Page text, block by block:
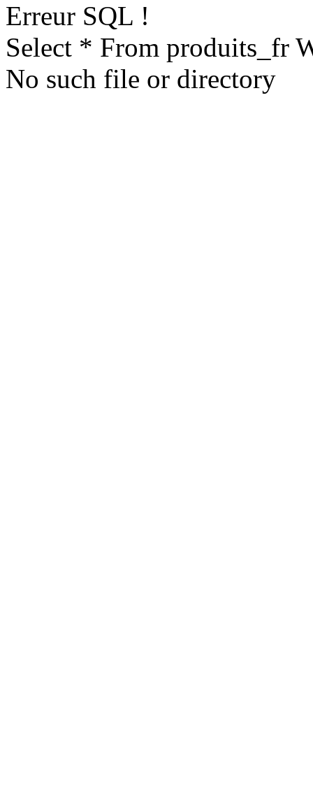
Erreur SQL !
Select * From produits_fr
No such file or directory